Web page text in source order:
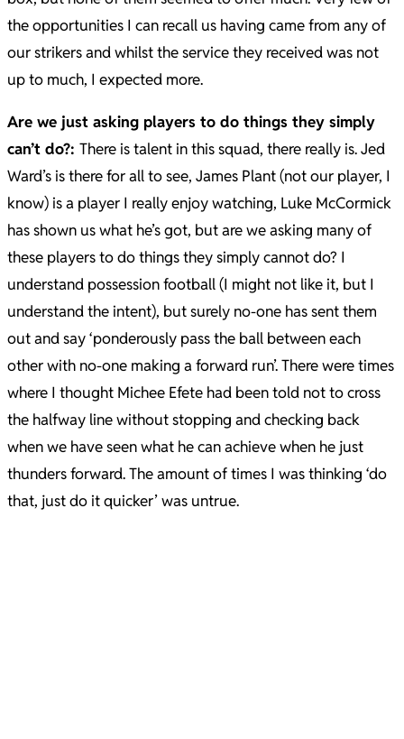
the opportunities I can recall us having came from any of
our strikers and whilst the service they received was not
up to much, I expected more.
Are we just asking players to do things they simply
can’t do?: There is talent in this squad, there really is. Jed
Ward’s is there for all to see, James Plant (not our player, I
know) is a player I really enjoy watching, Luke McCormick
has shown us what he’s got, but are we asking many of
these players to do things they simply cannot do? I
understand possession football (I might not like it, but I
understand the intent), but surely no-one has sent them
out and say ‘ponderously pass the ball between each
other with no-one making a forward run’. There were times
where I thought Michee Efete had been told not to cross
the halfway line without stopping and checking back
when we have seen what he can achieve when he just
thunders forward. The amount of times I was thinking ‘do
that, just do it quicker’ was untrue.